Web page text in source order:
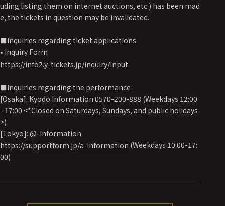
uding listing them on internet auctions, etc.) has been mad
e, the tickets in question may be invalidated.
■Inquiries regarding ticket applications
• Inquiry Form
https://info2.y-tickets.jp/inquiry/input
■Inquiries regarding the performance
[Osaka]: Kyodo Information 0570-200-888 (Weekdays 12:00
- 17:00 <*Closed on Saturdays, Sundays, and public holidays
>)
[Tokyo]: @-Information
https://supportform.jp/a-information (Weekdays 10:00-17:
00)